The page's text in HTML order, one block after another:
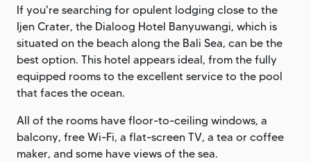
If you're searching for opulent lodging close to the
Ijen Crater, the Dialoog Hotel Banyuwangi, which is
situated on the beach along the Bali Sea, can be the
best option. This hotel appears ideal, from the fully
equipped rooms to the excellent service to the pool
that faces the ocean.
All of the rooms have floor-to-ceiling windows, a
balcony, free Wi-Fi, a flat-screen TV, a tea or coffee
maker, and some have views of the sea.